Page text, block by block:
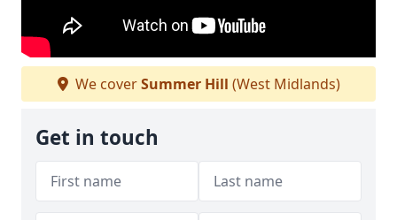
We coverSummer Hill (West Midlands)
Get in touch